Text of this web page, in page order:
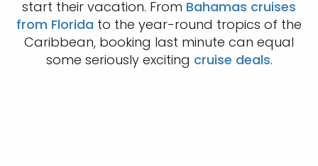
start their vacation. From Bahamas cruises
from Florida to the year-round tropics of the
Caribbean, booking last minute can equal
some seriously exciting cruise deals.